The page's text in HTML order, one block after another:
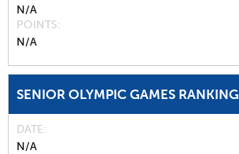
N/A
POINTS
N/A
SENIOR OLYMPIC GAMES RANKING
DATE
N/A